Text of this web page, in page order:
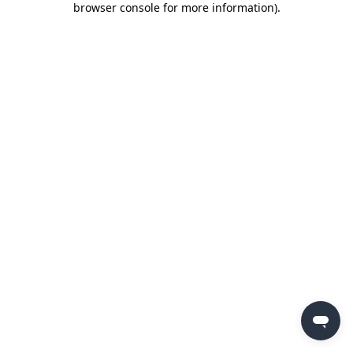
browser console for more information).